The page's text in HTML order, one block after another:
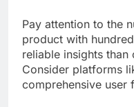
Pay attention to the
product with
reliable insights
Consider platforms
comprehensive user